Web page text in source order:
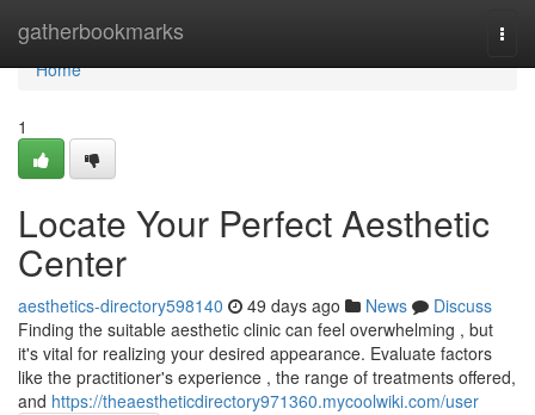
gatherbookmarks
Home
Home
1
Locate Your Perfect Aesthetic
Center
aesthetics-directory598140 49 days ago News
Discuss
Finding the suitable aesthetic clinic can feel overwhelming , but
it's vital for realizing your desired appearance. Evaluate factors
like the practitioner's experience , the range of treatments offered,
and https://theaestheticdirectory971360.mycoolwiki.com/user